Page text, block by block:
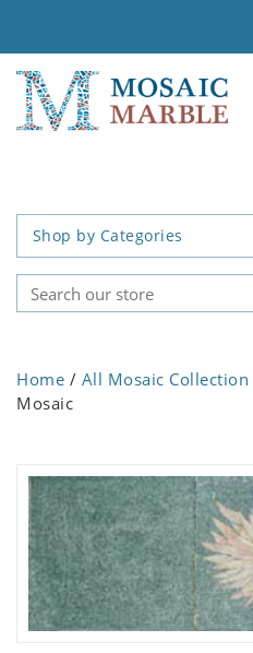
Shop by Categories
Home / All Mosaic Collection
Mosaic